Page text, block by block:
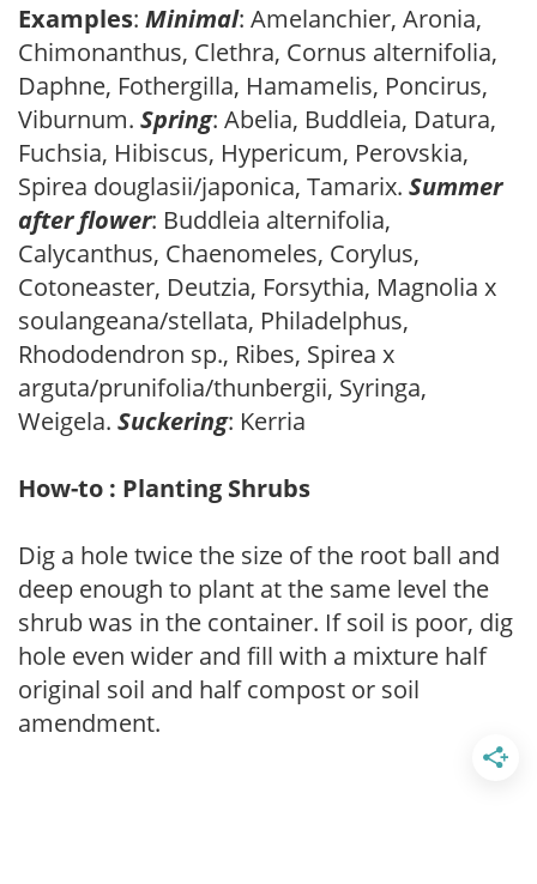
Examples: Minimal: Amelanchier, Aronia,
Chimonanthus, Clethra, Cornus alternifolia,
Daphne, Fothergilla, Hamamelis, Poncirus,
Viburnum. Spring: Abelia, Buddleia, Datura,
Fuchsia, Hibiscus, Hypericum, Perovskia,
Spirea douglasii/japonica, Tamarix. Summer
after flower: Buddleia alternifolia,
Calycanthus, Chaenomeles, Corylus,
Cotoneaster, Deutzia, Forsythia, Magnolia x
soulangeana/stellata, Philadelphus,
Rhododendron sp., Ribes, Spirea x
arguta/prunifolia/thunbergii, Syringa,
Weigela. Suckering: Kerria
How-to : Planting Shrubs
Dig a hole twice the size of the root ball and
deep enough to plant at the same level the
shrub was in the container. If soil is poor, dig
hole even wider and fill with a mixture half
original soil and half compost or soil
amendment.